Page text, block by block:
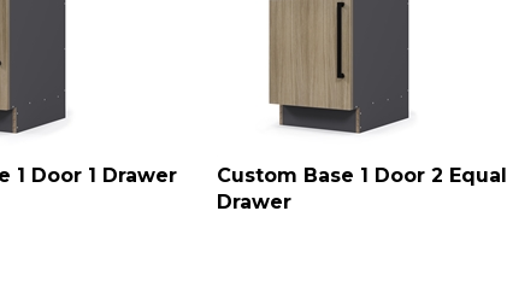
1 Door 1 Drawer
Custom Base 1 Door 2 Equal
Drawer